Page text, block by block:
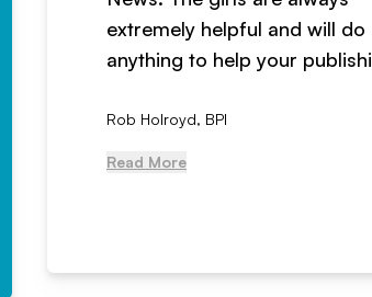
extremely helpful and will do
anything to help your publishi...
Rob Holroyd, BPI
Read More